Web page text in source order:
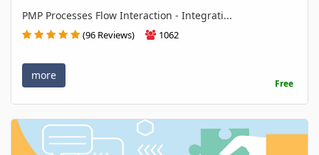
PMP Processes Flow Interaction - Integrati...
(96 Reviews) 1062
more
Free